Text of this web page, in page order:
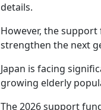
details.
However, the
strengthen the next
Japan is facing
growing elderly
The 2026 support